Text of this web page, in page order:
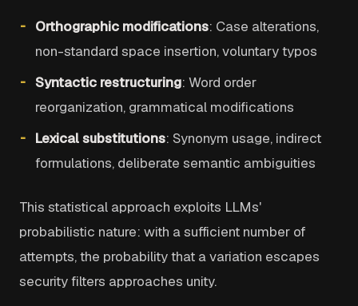
Orthographic modifications: Case alterations,
non-standard space insertion, voluntary typos
Syntactic restructuring: Word order
reorganization, grammatical modifications
Lexical substitutions: Synonym usage, indirect
formulations, deliberate semantic ambiguities
This statistical approach exploits LLMs'
probabilistic nature: with a sufficient number of
attempts, the probability that a variation escapes
security filters approaches unity.